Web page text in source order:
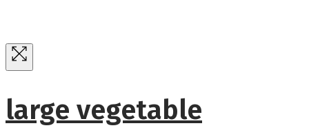
large vegetable